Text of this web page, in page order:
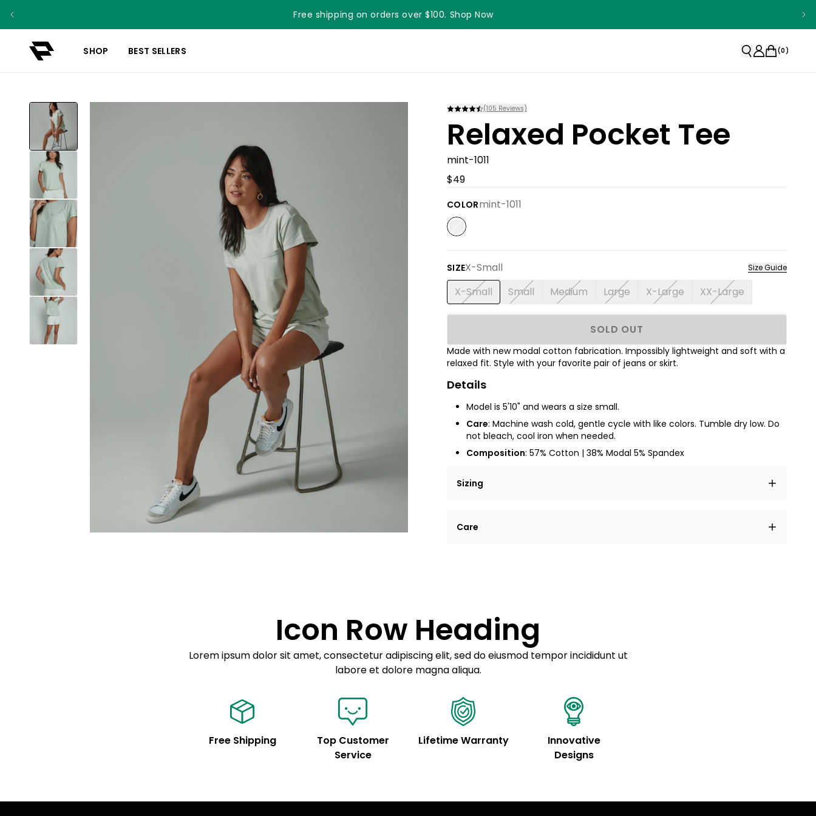
Free shipping on orders over $100. Shop Now
Something something something
SHOP BEST SELLERS (0)
(105 Reviews)
Relaxed Pocket Tee
mint-1011
$49
COLORmint-1011
SIZEX-Small Size Guide
X-Small Small Medium Large X-Large XX-Large
SOLD OUT
Made with new modal cotton fabrication. Impossibly lightweight and soft with a
relaxed fit. Style with your favorite pair of jeans or skirt.
Details
Model is 5'10" and wears a size small.
Care: Machine wash cold, gentle cycle with like colors. Tumble dry low. Do
not bleach, cool iron when needed.
Composition: 57% Cotton | 38% Modal 5% Spandex
Sizing
tempor incididunt ut labore et dolore magna aliqua.
Care
Example details. Data sourced from product metafields. See code for
customization.
Icon Row Heading
Lorem ipsum dolor sit amet, consectetur adipiscing elit, sed do eiusmod tempor incididunt ut
labore et dolore magna aliqua.
Free Shipping
Top Customer
Service
Lifetime Warranty
Innovative
Designs